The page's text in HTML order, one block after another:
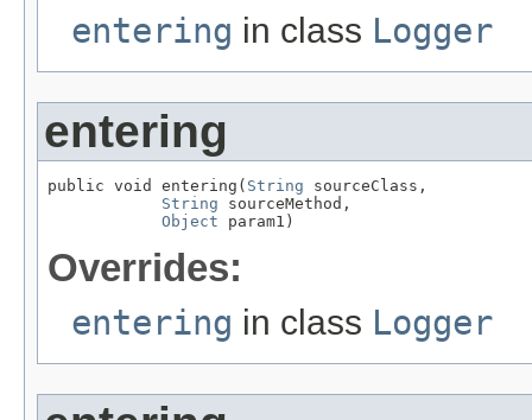
entering in class Logger
entering
public void entering( String sourceClass,
String sourceMethod,
Object param1)
Overrides:
entering in class Logger